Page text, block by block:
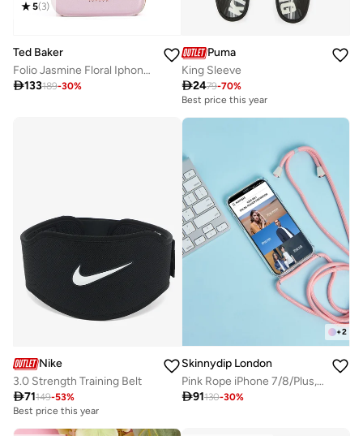
5(3)
Ted Baker
Folio Jasmine Floral Iphone 12 Mini Case
133189-30%
Puma
King Sleeve
2479-70%
Best price this year
Nike
3.0 Strength Training Belt
71149-53%
Best price this year
+2
Skinnydip London
Pink Rope iPhone 7/8/Plus, X XS/Max, XR Case
91130-30%